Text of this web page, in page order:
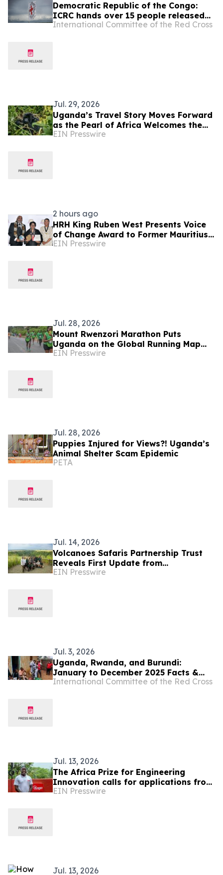
Democratic Republic of the Congo:
ICRC hands over 15 people released
by the Congolese authorities to
International Committee of the Red Cross
Jul. 29, 2026
Uganda’s Travel Story Moves Forward
as the Pearl of Africa Welcomes the
World
EIN Presswire
2 hours ago
HRH King Ruben West Presents Voice
of Change Award to Former Mauritius
President Dr. Ameenah Gurib-Fakim
EIN Presswire
Jul. 28, 2026
Mount Rwenzori Marathon Puts
Uganda on the Global Running Map
with World Athletics Label Status
EIN Presswire
Jul. 28, 2026
Puppies Injured for Views?! Uganda’s
Animal Shelter Scam Epidemic
PETA
Jul. 14, 2026
Volcanoes Safaris Partnership Trust
Reveals First Update from
Groundbreaking Study of Uganda's
EIN Presswire
Jul. 3, 2026
Uganda, Rwanda, and Burundi:
January to December 2025 Facts &
Figures
International Committee of the Red Cross
Jul. 13, 2026
The Africa Prize for Engineering
Innovation calls for applications from
Uganda’s Engineers and Innovators
EIN Presswire
Jul. 13, 2026